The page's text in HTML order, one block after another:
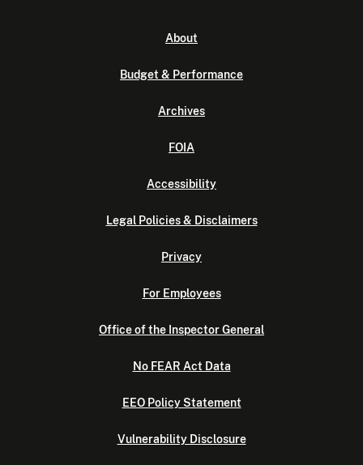
About
Budget & Performance
Archives
FOIA
Accessibility
Legal Policies & Disclaimers
Privacy
For Employees
Office of the Inspector General
No FEAR Act Data
EEO Policy Statement
Vulnerability Disclosure